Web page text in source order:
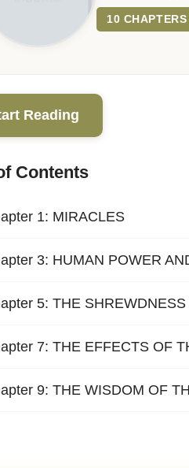
10 CHAPTERS
Reading
Contents
1: MIRACLES
3: HUMAN POWER
5: THE
7: THE EFFECTS OF
9: THE WISDOM OF